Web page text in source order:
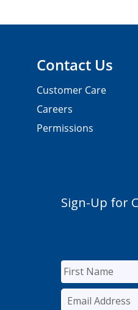
Contact Us
Customer Care
Careers
Permissions